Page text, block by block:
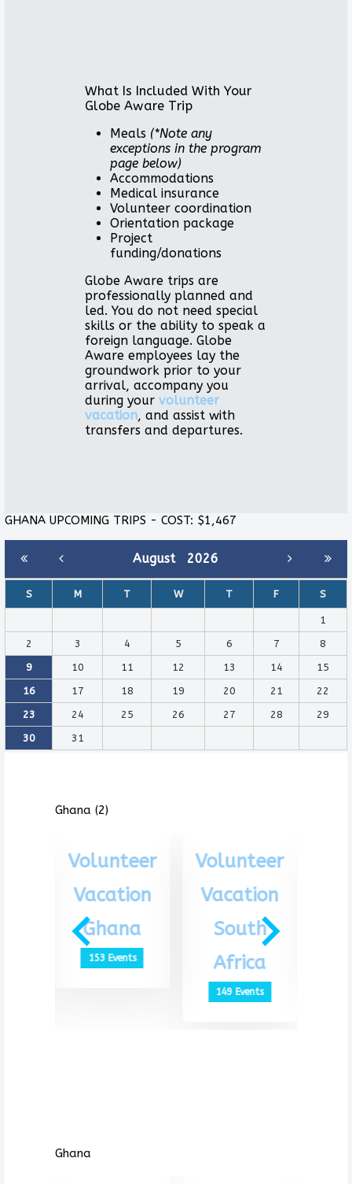
What Is Included With Your
Globe Aware Trip
Meals (*Note any
exceptions in the program
page below)
Accommodations
Medical insurance
Volunteer coordination
Orientation package
Project
funding/donations
Globe Aware trips are
professionally planned and
led. You do not need special
skills or the ability to speak a
foreign language. Globe
Aware employees lay the
groundwork prior to your
arrival, accompany you
during your volunteer
vacation, and assist with
transfers and departures.
GHANA UPCOMING TRIPS - COST: $1,467
August 2026
S M T W T F S
1
2
3 4 5 6 7
8
9
10 11 12 13 14
15
16
17 18 19 20 21
22
23
24 25 26 27 28
29
30
31
Ghana (2)
Volunteer
Vacation
Ghana
153 Events
Volunteer
Vacation
South
Africa
149 Events
Ghana